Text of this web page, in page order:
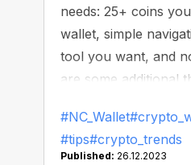
needs: 25+ coins
wallet, simple
tool you want, and
are some additional
#NC_Wallet
#tips#crypto_trends
Published: 26.12.2023